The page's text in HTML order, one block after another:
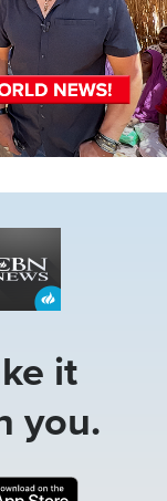
it
you.